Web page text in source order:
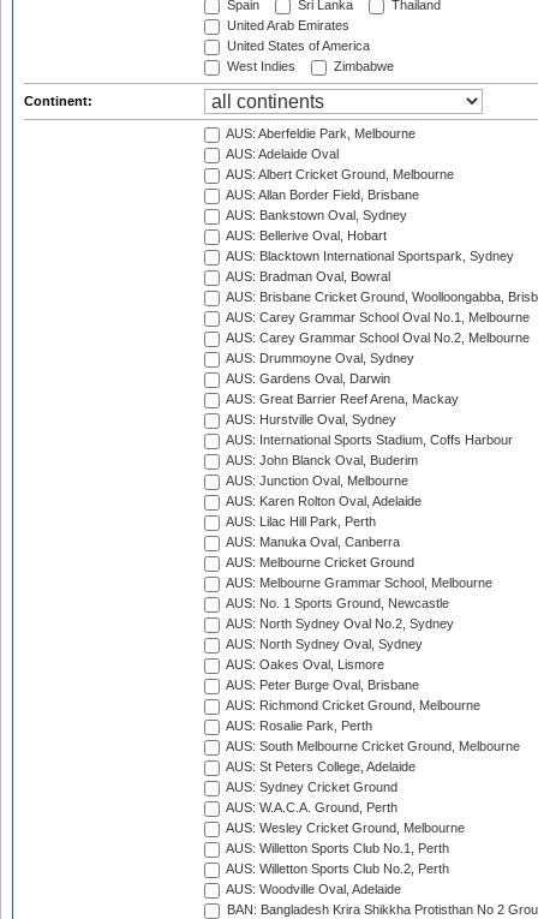
Spain Sri Lanka
Thailand
United Arab Emirates
United States of America
West Indies
Zimbabwe
Continent:
AUS: Aberfeldie Park, Melbourne
AUS: Adelaide Oval
AUS: Albert Cricket Ground, Melbourne
AUS: Allan Border Field, Brisbane
AUS: Bankstown Oval, Sydney
AUS: Bellerive Oval, Hobart
AUS: Blacktown International Sportspark, Sydney
AUS: Bradman Oval, Bowral
AUS: Brisbane Cricket Ground, Woolloongabba,
AUS: Carey Grammar School Oval No.1, Melbourne
AUS: Carey Grammar School Oval No.2, Melbourne
AUS: Drummoyne Oval, Sydney
AUS: Gardens Oval, Darwin
AUS: Great Barrier Reef Arena, Mackay
AUS: Hurstville Oval, Sydney
AUS: International Sports Stadium, Coffs Harbour
AUS: John Blanck Oval, Buderim
AUS: Junction Oval, Melbourne
AUS: Karen Rolton Oval, Adelaide
AUS: Lilac Hill Park, Perth
AUS: Manuka Oval, Canberra
AUS: Melbourne Cricket Ground
AUS: Melbourne Grammar School, Melbourne
AUS: No. 1 Sports Ground, Newcastle
AUS: North Sydney Oval No.2, Sydney
AUS: North Sydney Oval, Sydney
AUS: Oakes Oval, Lismore
AUS: Peter Burge Oval, Brisbane
AUS: Richmond Cricket Ground, Melbourne
AUS: Rosalie Park, Perth
AUS: South Melbourne Cricket Ground, Melbourne
AUS: St Peters College, Adelaide
AUS: Sydney Cricket Ground
AUS: W.A.C.A. Ground, Perth
AUS: Wesley Cricket Ground, Melbourne
AUS: Willetton Sports Club No.1, Perth
AUS: Willetton Sports Club No.2, Perth
AUS: Woodville Oval, Adelaide
BAN: Bangladesh Krira Shikkha Protisthan No 2